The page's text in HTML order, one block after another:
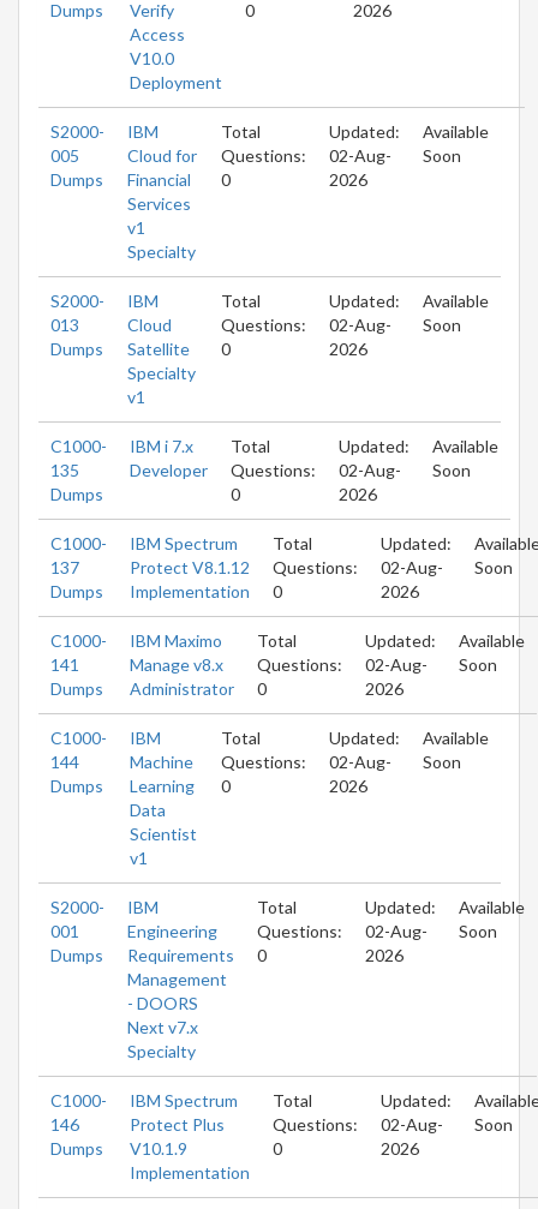
Dumps
Verify
Access
V10.0
Deployment
0 2026
S2000-
005
Dumps
IBM
Cloud for
Financial
Services
v1
Specialty
Total
Questions:
0
Updated:
02-Aug-
2026
Available
Soon
S2000-
013
Dumps
IBM
Cloud
Satellite
Specialty
v1
Total
Questions:
0
Updated:
02-Aug-
2026
Available
Soon
C1000-
135
Dumps
IBM i 7.x
Developer
Total
Questions:
0
Updated:
02-Aug-
2026
Available
Soon
C1000-
137
Dumps
IBM Spectrum
Protect V8.1.12
Implementation
Total
Questions:
0
Updated:
02-Aug-
2026
Soon
C1000-
141
Dumps
IBM Maximo
Manage v8.x
Administrator
Total
Questions:
0
Updated:
02-Aug-
2026
Available
Soon
C1000-
144
Dumps
IBM
Machine
Learning
Data
Scientist
v1
Total
Questions:
0
Updated:
02-Aug-
2026
Available
Soon
S2000-
001
Dumps
IBM
Engineering
Requirements
Management
- DOORS
Next v7.x
Specialty
Total
Questions:
0
Updated:
02-Aug-
2026
Available
Soon
C1000-
146
Dumps
IBM Spectrum
Protect Plus
V10.1.9
Implementation
Total
Questions:
0
Updated:
02-Aug-
2026
Soon